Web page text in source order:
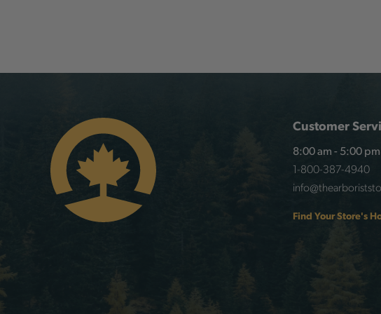
Customer
8:00 am - 5:00 pm
1-800-387-4940
Find Your Store's